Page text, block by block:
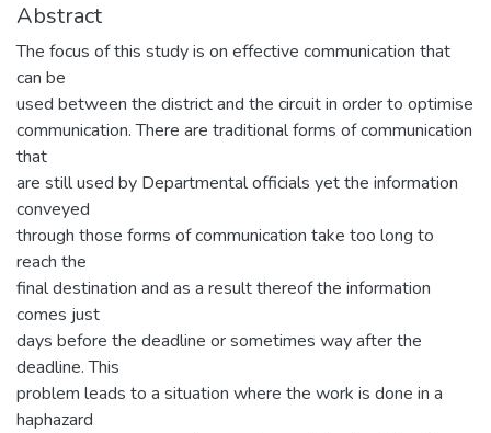
Abstract
The focus of this study is on effective communication that
can be
used between the district and the circuit in order to optimise
communication. There are traditional forms of communication
that
are still used by Departmental officials yet the information
conveyed
through those forms of communication take too long to
reach the
final destination and as a result thereof the information
comes just
days before the deadline or sometimes way after the
deadline. This
problem leads to a situation where the work is done in a
haphazard